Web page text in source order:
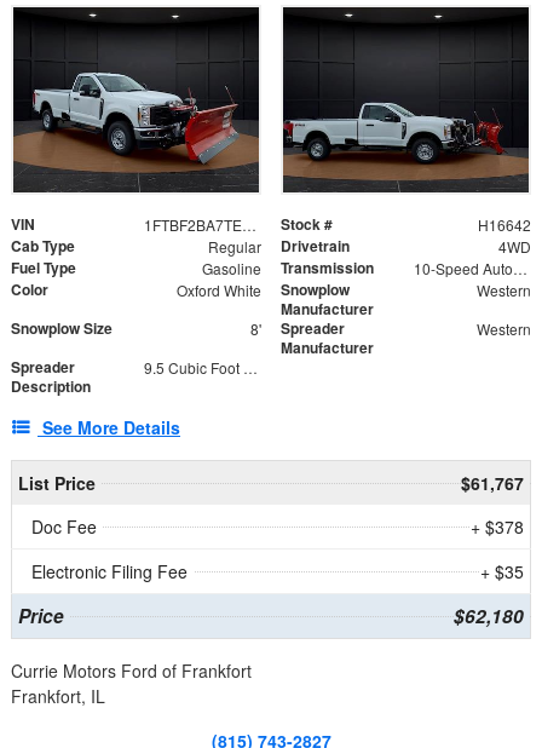
VIN 1FTBF2BA7TED31741 Stock # H16642
Cab Type Regular Drivetrain 4WD
Fuel Type Gasoline Transmission 10-Speed Automatic
Color Oxford White
Snowplow
Manufacturer
Western
Snowplow Size 8'
Spreader
Manufacturer
Western
Spreader
Description
9.5 Cubic Foot Capacity 475 lb
See More Details
List Price
$61,767
Doc Fee
+ $378
Electronic Filing Fee
+ $35
Price $62,180
Currie Motors Ford of Frankfort
Frankfort, IL
(815) 743-2827